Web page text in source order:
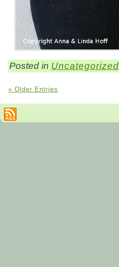
Posted in Uncategorized
« Older Entries